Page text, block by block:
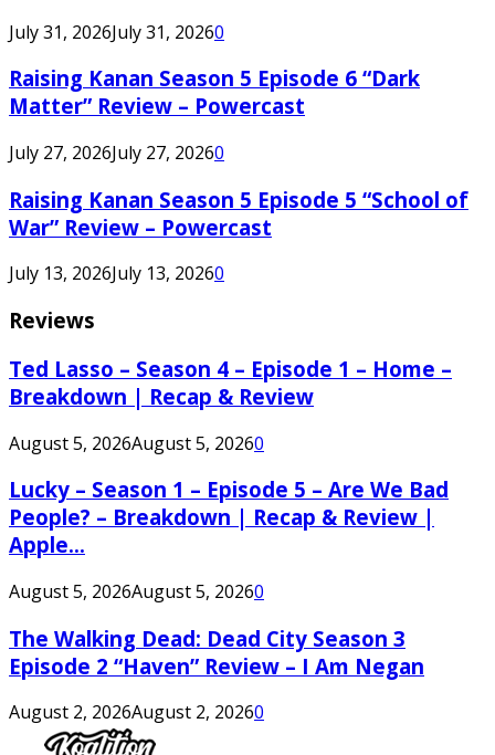
July 31, 2026July 31, 20260
Raising Kanan Season 5 Episode 6 “Dark
Matter” Review – Powercast
July 27, 2026July 27, 20260
Raising Kanan Season 5 Episode 5 “School of
War” Review – Powercast
July 13, 2026July 13, 20260
Reviews
Ted Lasso – Season 4 – Episode 1 – Home –
Breakdown | Recap & Review
August 5, 2026August 5, 20260
Lucky – Season 1 – Episode 5 – Are We Bad
People? – Breakdown | Recap & Review |
Apple...
August 5, 2026August 5, 20260
The Walking Dead: Dead City Season 3
Episode 2 “Haven” Review – I Am Negan
August 2, 2026August 2, 20260